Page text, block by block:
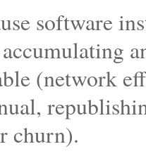
software
(network
churn).